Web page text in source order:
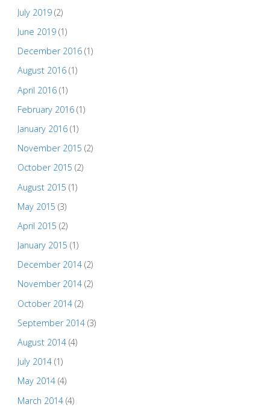
July 2019(2)
June 2019(1)
December 2016(1)
August 2016(1)
April 2016(1)
February 2016(1)
January 2016(1)
November 2015 (2)
October 2015 (2)
August 2015 (1)
May 2015 (3)
April 2015 (2)
January 2015 (1)
December 2014(2)
November 2014(2)
October 2014(2)
September 2014(3)
August 2014(4)
July 2014(1)
May 2014(4)
March 2014(4)